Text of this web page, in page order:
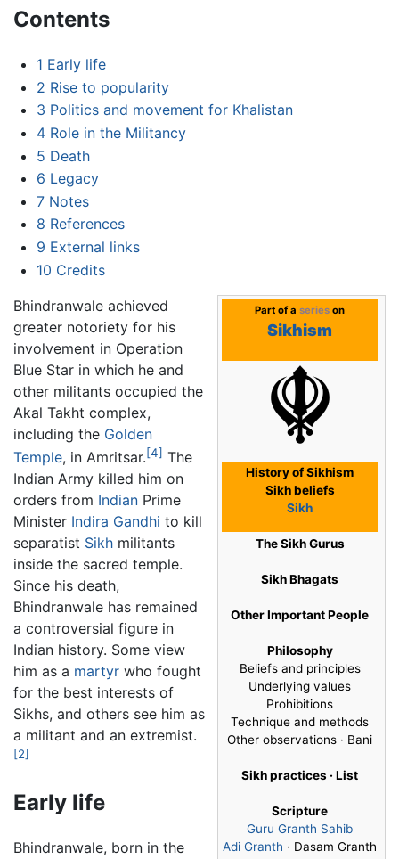
Contents
1 Early life
2 Rise to popularity
3 Politics and movement for Khalistan
4 Role in the Militancy
5 Death
6 Legacy
7 Notes
8 References
9 External links
10 Credits
Part of a series on
Sikhism
History of Sikhism
Sikh beliefs
Sikh
The Sikh Gurus
Sikh Bhagats
Other Important People
Philosophy
Beliefs and principles
Underlying values
Prohibitions
Technique and methods
Other observations · Bani
Sikh practices · List
Scripture
Guru Granth Sahib
Adi Granth · Dasam Granth
Bhindranwale achieved
greater notoriety for his
involvement in Operation
Blue Star in which he and
other militants occupied the
Akal Takht complex,
including the Golden
Temple, in Amritsar.[4] The
Indian Army killed him on
orders from Indian Prime
Minister Indira Gandhi to kill
separatist Sikh militants
inside the sacred temple.
Since his death,
Bhindranwale has remained
a controversial figure in
Indian history. Some view
him as a martyr who fought
for the best interests of
Sikhs, and others see him as
a militant and an extremist.
[2]
Early life
Bhindranwale, born in the